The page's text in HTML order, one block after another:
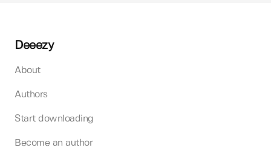
Deeezy
About
Authors
Start downloading
Become an author